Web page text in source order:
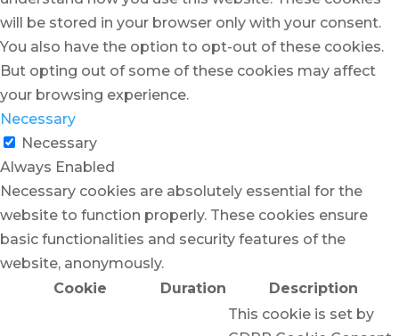
will be stored in your browser only with your consent.
You also have the option to opt-out of these cookies.
But opting out of some of these cookies may affect
your browsing experience.
Necessary
Necessary
Always Enabled
Necessary cookies are absolutely essential for the
website to function properly. These cookies ensure
basic functionalities and security features of the
website, anonymously.
Cookie
Duration Description
This cookie is set by